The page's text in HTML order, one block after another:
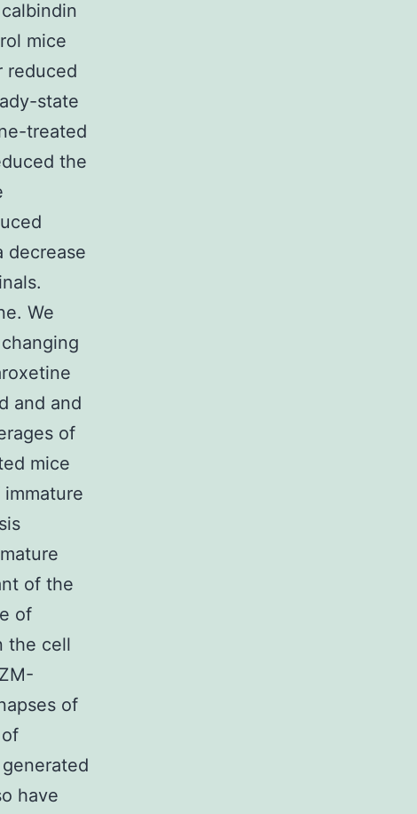
mice
reduced
state
treated
the
decrease
We
and and
of
mice
of the
of
the cell
of
have